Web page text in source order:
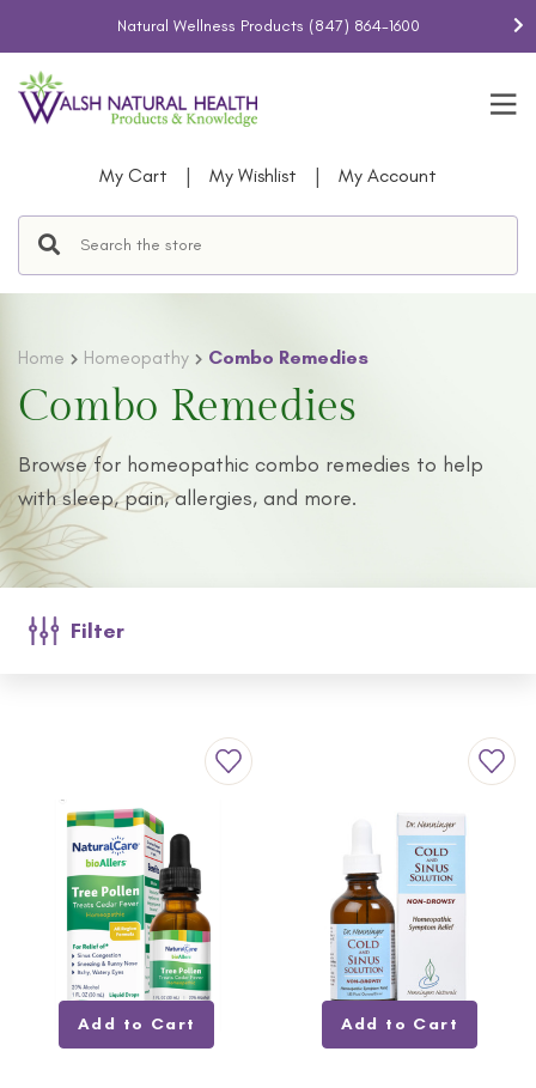
Natural Wellness Products (847) 864-1600
My Cart | My Wishlist | My Account
Combo Remedies
Browsefor homeopathic combo remedies to help
with sleep, pain, allergies, and more.
Home Homeopathy Combo Remedies
Filter
Add to Cart Add to Cart